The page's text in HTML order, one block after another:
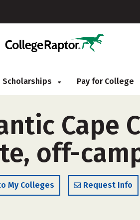
Scholarships Pay for College
Cape
off-
My Colleges Request Info